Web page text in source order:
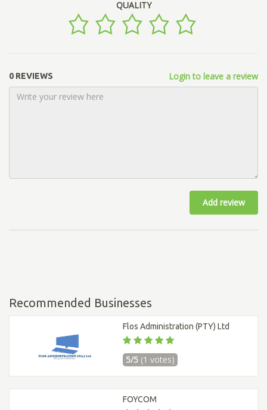
QUALITY
0 REVIEWS Login to leave a review
Add review
Recommended Businesses
Flos Administration (PTY) Ltd
5/5 (1 votes)
FOYCOM